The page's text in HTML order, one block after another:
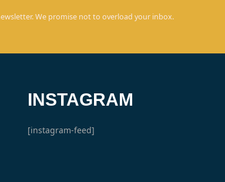
We promise not to overload your inbox.
INSTAGRAM
[instagram-feed]